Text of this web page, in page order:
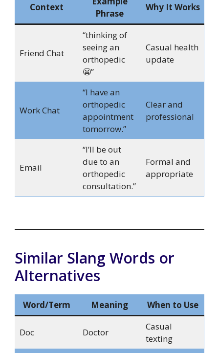
Context
Phrase
Why It Works
Friend Chat
“thinking of
seeing an
orthopedic
😬”
Casual health
update
Work Chat
“I have an
orthopedic
appointment
tomorrow.”
Clear and
professional
Email
“I’ll be out
due to an
orthopedic
consultation.”
Formal and
appropriate
Similar Slang Words or
Alternatives
Word/Term Meaning When to Use
Doc Doctor
Casual
texting